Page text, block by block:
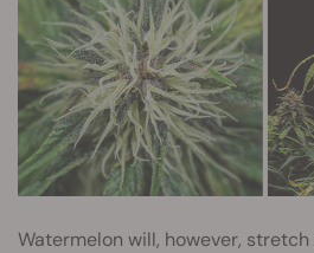
Watermelon will, however,